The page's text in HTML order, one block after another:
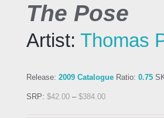
The Pose
Artist: Thomas
Release: 2009 Catalogue Ratio: 0.75
SRP: $42.00 – $384.00